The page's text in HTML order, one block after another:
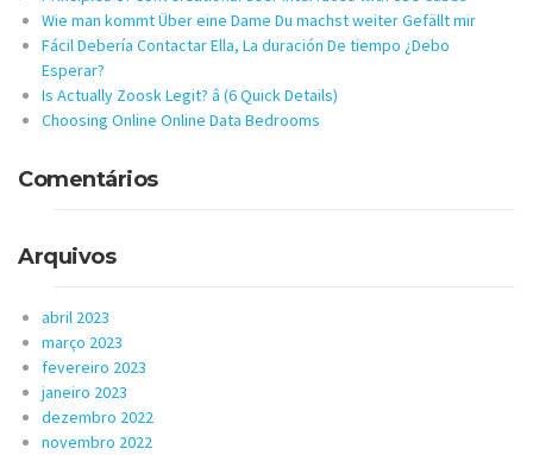
Wie man kommt Über eine Dame Du machst weiter Gefällt mir
Fácil Debería Contactar Ella, La duración De tiempo ¿Debo
Esperar?
Is Actually Zoosk Legit? â (6 Quick Details)
Choosing Online Online Data Bedrooms
Comentários
Arquivos
abril 2023
março 2023
fevereiro 2023
janeiro 2023
dezembro 2022
novembro 2022